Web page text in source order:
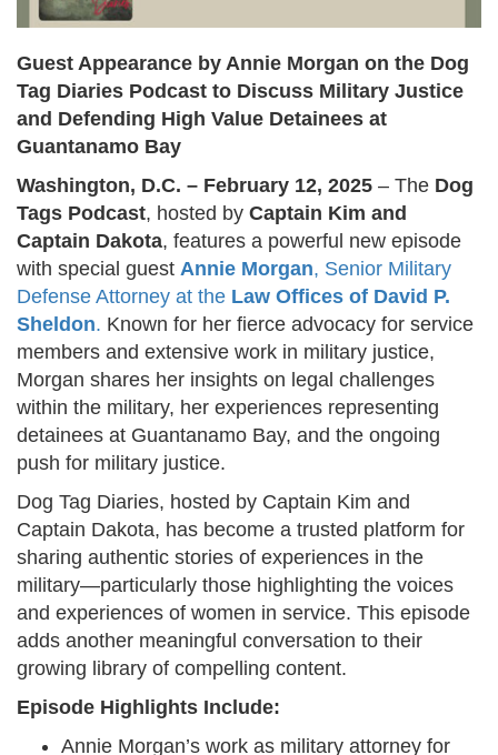
Guest Appearance by Annie Morgan on the Dog
Tag Diaries Podcast to Discuss Military Justice
and Defending High Value Detainees at
Guantanamo Bay
Washington, D.C. – February 12, 2025 – The Dog
Tags Podcast, hosted by Captain Kim and
Captain Dakota, features a powerful new episode
with special guest Annie Morgan, Senior Military
Defense Attorney at the Law Offices of David P.
Sheldon. Known for her fierce advocacy for service
members and extensive work in military justice,
Morgan shares her insights on legal challenges
within the military, her experiences representing
detainees at Guantanamo Bay, and the ongoing
push for military justice.
Dog Tag Diaries, hosted by Captain Kim and
Captain Dakota, has become a trusted platform for
sharing authentic stories of experiences in the
military—particularly those highlighting the voices
and experiences of women in service. This episode
adds another meaningful conversation to their
growing library of compelling content.
Episode Highlights Include:
Annie Morgan’s work as military attorney for